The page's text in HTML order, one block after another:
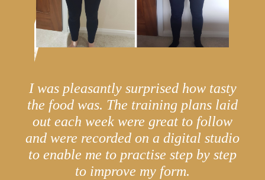
I was pleasantly surprised how tasty
the food was. The training plans laid
out each week were great to follow
and were recorded on a digital studio
to enable me to practise step by step
to improve my form.